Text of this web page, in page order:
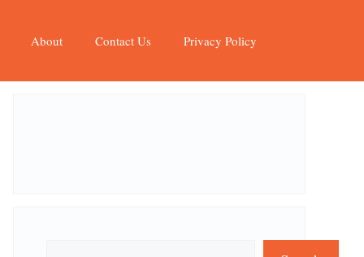
About Contact Us Privacy Policy